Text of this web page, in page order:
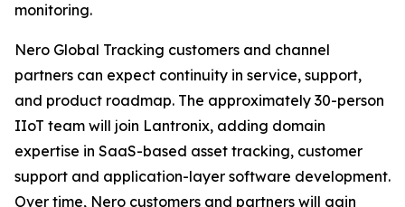
monitoring.
Nero Global Tracking customers and channel
partners can expect continuity in service, support,
and product roadmap. The approximately 30-person
IIoT team will join Lantronix, adding domain
expertise in SaaS-based asset tracking, customer
support and application-layer software development.
Over time, Nero customers and partners will gain